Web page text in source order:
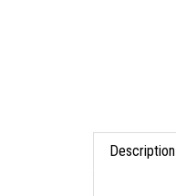
Description